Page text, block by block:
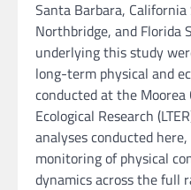
Santa Barbara,
Northbridge, and Florida
underlying this study
long-term physical and
conducted at the Moorea
Ecological Research
analyses conducted
monitoring of physical
dynamics across the full